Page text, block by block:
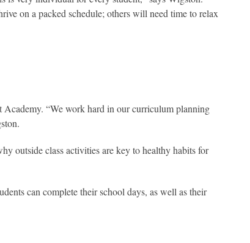
on a packed schedule; others will need time to relax
Academy. “We work hard in our curriculum planning
outside class activities are key to healthy habits for
can complete their school days, as well as their